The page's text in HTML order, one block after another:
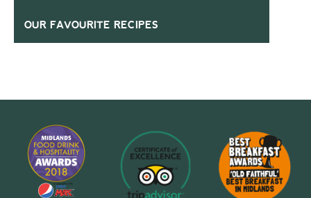
OUR FAVOURITE RECIPES